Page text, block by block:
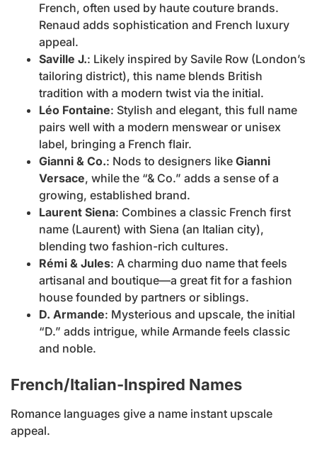
French, often used by haute couture brands.
Renaud adds sophistication and French luxury
appeal.
Saville J.: Likely inspired by Savile Row (London’s
tailoring district), this name blends British
tradition with a modern twist via the initial.
Léo Fontaine: Stylish and elegant, this full name
pairs well with a modern menswear or unisex
label, bringing a French flair.
Gianni & Co.: Nods to designers like Gianni
Versace, while the “& Co.” adds a sense of a
growing, established brand.
Laurent Siena: Combines a classic French first
name (Laurent) with Siena (an Italian city),
blending two fashion-rich cultures.
Rémi & Jules: A charming duo name that feels
artisanal and boutique—a great fit for a fashion
house founded by partners or siblings.
D. Armande: Mysterious and upscale, the initial
“D.” adds intrigue, while Armande feels classic
and noble.
French/Italian-Inspired Names
Romance languages give a name instant upscale
appeal.